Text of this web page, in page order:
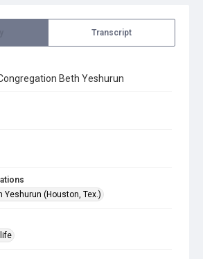
Transcript
Beth Yeshurun
Yeshurun (Houston, Tex.)